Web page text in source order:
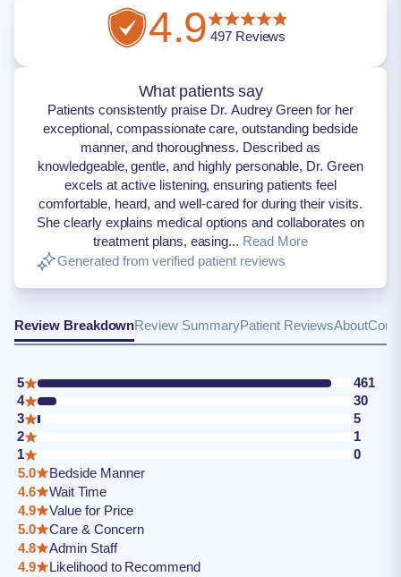
4.9497Reviews
What patients say
Patients consistently praise Dr. Audrey Green for her
exceptional, compassionate care, outstanding bedside
manner, and thoroughness. Described as
knowledgeable, gentle, and highly personable, Dr. Green
excels at active listening, ensuring patients feel
comfortable, heard, and well-cared for during their visits.
She clearly explains medical options and collaborates on
treatment plans, easing... Read More
Generated from verified patient reviews
Review BreakdownReview SummaryPatient ReviewsAbout
5
461
4
30
3
5
2
1
1
0
5.0
Bedside Manner
4.6
Wait Time
4.9
Value for Price
5.0
Care & Concern
4.8
Admin Staff
4.9
Likelihood to Recommend